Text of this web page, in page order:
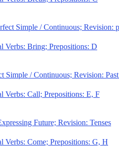
Simple / Continuous; Revision:
Bring; Prepositions: D
/ Continuous; Revision: Past
Call; Prepositions: E, F
Future; Revision: Tenses
Come; Prepositions: G, H